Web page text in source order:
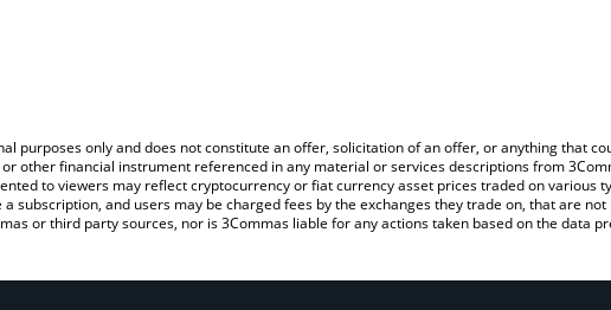
purposes only and does not constitute an offer, solicitation of an offer, or anything that
other financial instrument referenced in any material or services descriptions from
to viewers may reflect cryptocurrency or fiat currency asset prices traded on various
subscription, and users may be charged fees by the exchanges they trade on, that are
or third party sources, nor is 3Commas liable for any actions taken based on the data